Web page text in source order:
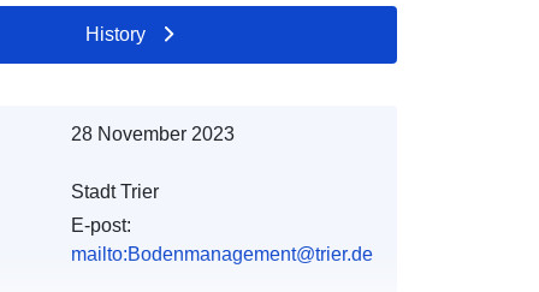
History
28 November 2023
Stadt Trier
E-post:
mailto:Bodenmanagement@trier.de